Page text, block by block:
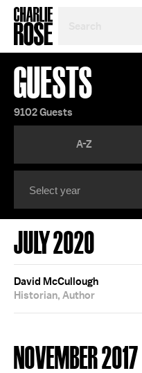
TOPIC
OR
YEAR
GUESTS
9102 Guests
A-Z
JULY 2020
David McCullough
Historian, Author
NOVEMBER 2017